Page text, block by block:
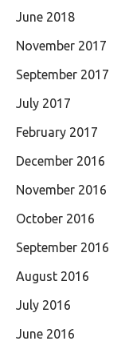
June 2018
November 2017
September 2017
July 2017
February 2017
December 2016
November 2016
October 2016
September 2016
August 2016
July 2016
June 2016